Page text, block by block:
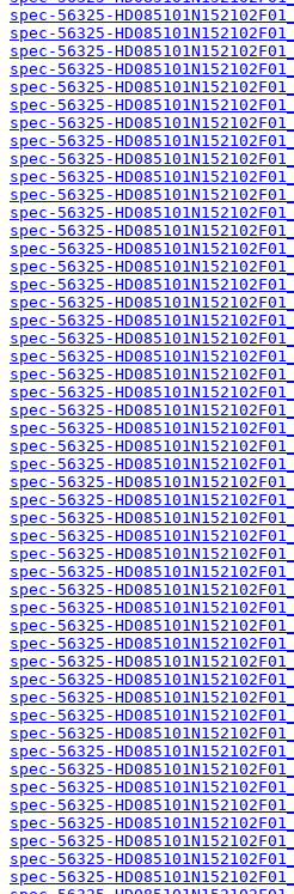
spec-56325-
spec-56325-
spec-56325-
spec-56325-
spec-56325-
spec-56325-
spec-56325-
spec-56325-
spec-56325-
spec-56325-
spec-56325-
spec-56325-
spec-56325-
spec-56325-
spec-56325-
spec-56325-
spec-56325-
spec-56325-
spec-56325-
spec-56325-
spec-56325-
spec-56325-
spec-56325-
spec-56325-
spec-56325-
spec-56325-
spec-56325-
spec-56325-
spec-56325-
spec-56325-
spec-56325-
spec-56325-
spec-56325-
spec-56325-
spec-56325-
spec-56325-
spec-56325-
spec-56325-
spec-56325-
spec-56325-
spec-56325-
spec-56325-
spec-56325-
spec-56325-
spec-56325-
spec-56325-
spec-56325-
spec-56325-
spec-56325-